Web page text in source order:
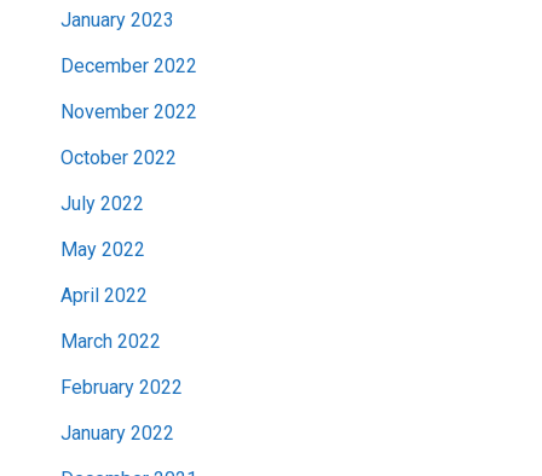
January 2023
December 2022
November 2022
October 2022
July 2022
May 2022
April 2022
March 2022
February 2022
January 2022